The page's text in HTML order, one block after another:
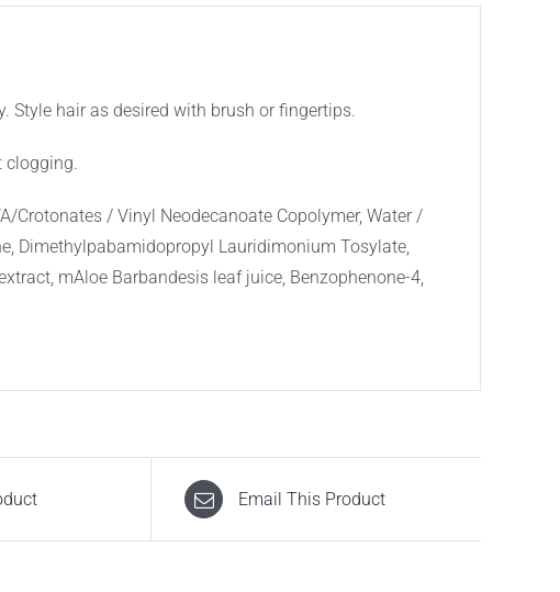
Style hair as desired with brush or fingertips.
clogging.
Crotonates / Vinyl Neodecanoate Copolymer, Water /
Dimethylpabamidopropyl Lauridimonium Tosylate,
mAloe Barbandesis leaf juice, Benzophenone-4,
Email This Product